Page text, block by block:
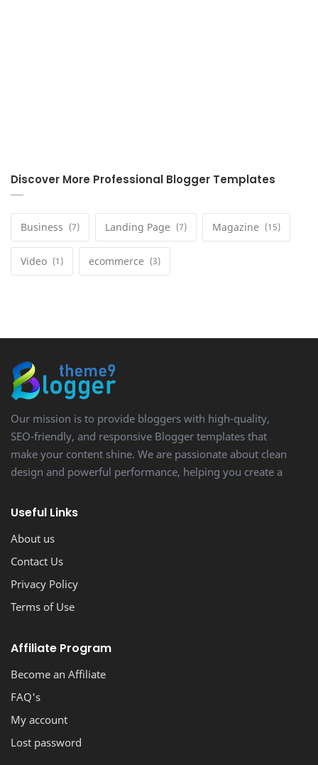
Discover More Professional Blogger Templates
Business Landing Page Magazine
Video ecommerce
Our mission is to provide bloggers with high-quality,
SEO-friendly, and responsive Blogger templates that
make your content shine. We are passionate about clean
design and powerful performance, helping you create a
Useful Links
About us
Contact Us
Privacy Policy
Terms of Use
Affiliate Program
Become an Affiliate
FAQ's
My account
Lost password